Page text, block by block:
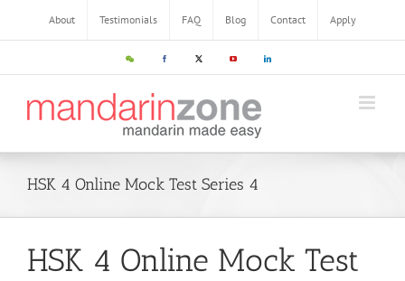
About Testimonials FAQ Blog Contact Apply
HSK 4 Online Mock Test Series 4
HSK 4 Online Mock Test